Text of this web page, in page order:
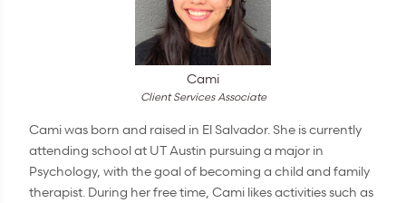
Cami
Client Services Associate
Cami was born and raised in El Salvador. She is currently
attending school at UT Austin pursuing a major in
Psychology, with the goal of becoming a child and family
therapist. During her free time, Cami likes activities such as